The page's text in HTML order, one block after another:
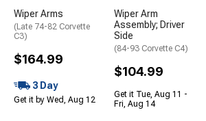
Wiper Arms
(Late 74-82 Corvette
C3)
$164.99
3 Day
Get it by Wed, Aug 12
Wiper Arm
Assembly; Driver
Side
(84-93 Corvette C4)
$104.99
Get it Tue, Aug 11 -
Fri, Aug 14